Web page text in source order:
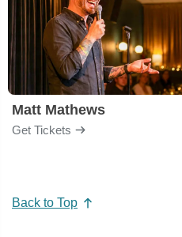
Matt Mathews
Get Tickets
Back to Top